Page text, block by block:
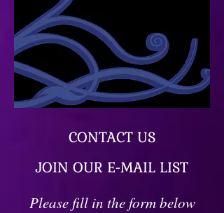
CONTACT US
JOIN OUR E-MAIL LIST
Please fill in the form below